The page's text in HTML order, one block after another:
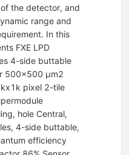
the detector, and
range and
In this
FXE LPD
4-side buttable
500x500 µm2
pixel 2-tile
hole Central,
4-side buttable,
efficiency